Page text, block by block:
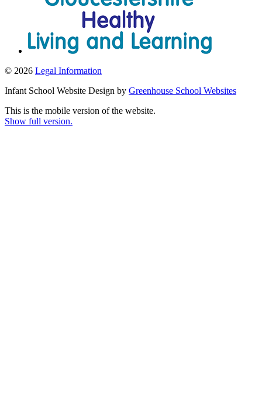
© 2026 Legal Information
Infant School Website Design by Greenhouse School Websites
This is the mobile version of the website.
Show full version.